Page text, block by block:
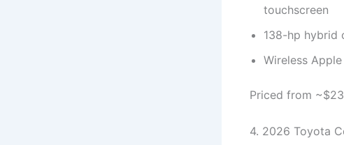
touchscreen
138-hp hybrid
Wireless
Priced from
4. 2026 Toyota